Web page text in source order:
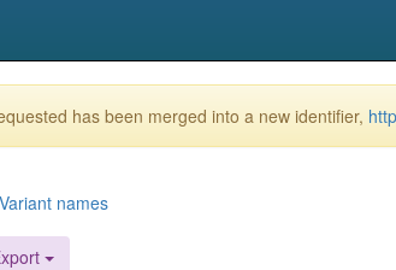
has been merged into a new identifier,
Variant names